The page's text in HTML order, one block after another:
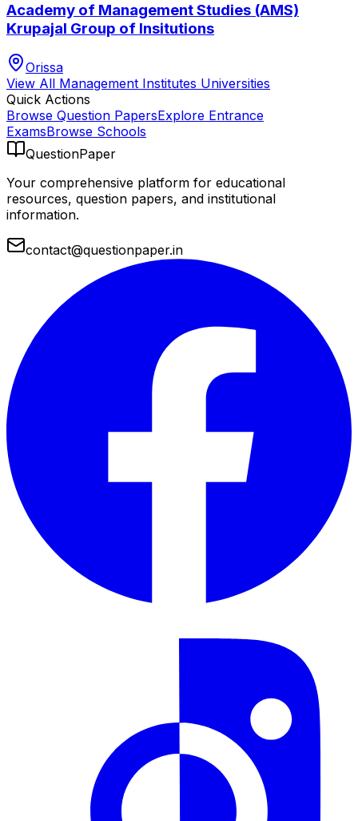
Academy of Management Studies (AMS)
Krupajal Group of Insitutions
Orissa
View All Management Institutes Universities
Quick Actions
Browse Question PapersExplore Entrance
ExamsBrowse Schools
QuestionPaper
Your comprehensive platform for educational
resources, question papers, and institutional
information.
contact@questionpaper.in